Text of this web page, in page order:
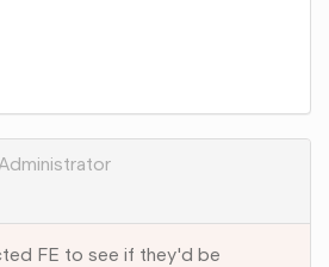
FE to see if they'd be